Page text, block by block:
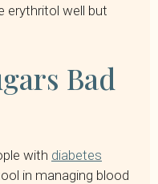
erythritol well but
Bad
with diabetes
in managing blood